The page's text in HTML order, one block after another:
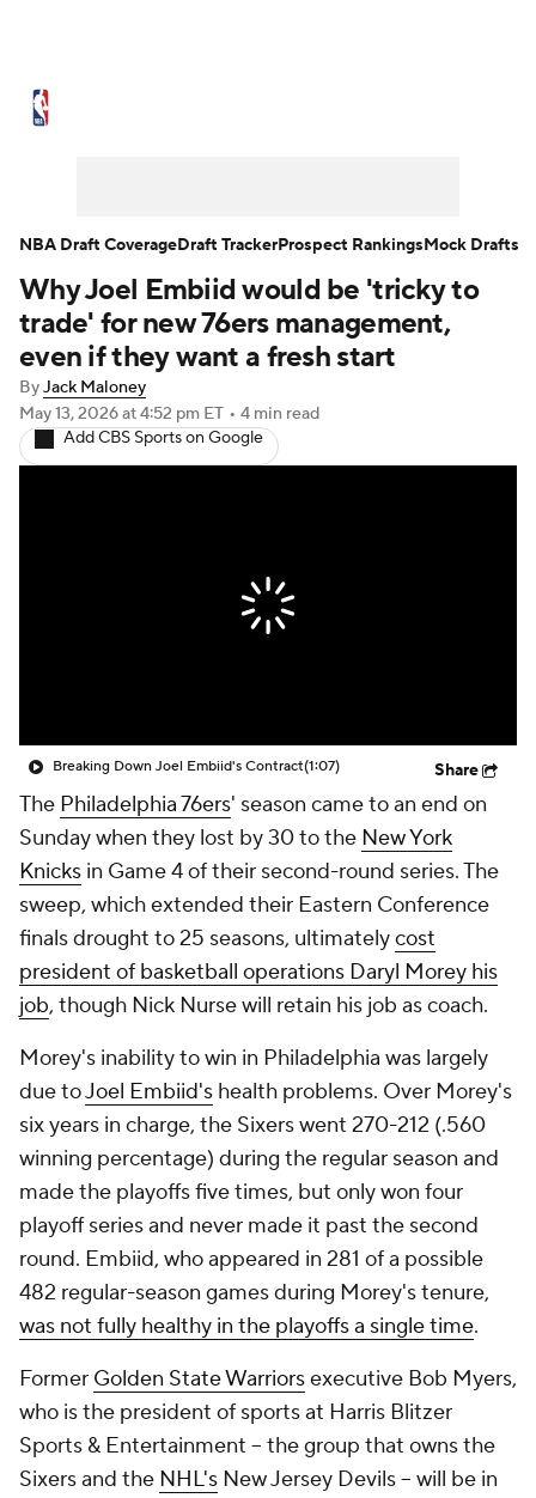
NBA Draft Video Injuries
Transactions Players Power Rankings
NBA Betting NBA Shop
Why Joel Embiid would be 'tricky to
trade' for new 76ers management,
even if they want a fresh start
ByJack Maloney
May 13, 2026at 4:52 pm ET • 4 min read
Add CBS Sports on Google
Breaking Down Joel Embiid's Contract(1:07) Share
The Philadelphia 76ers' season came to an end on
Sunday when they lost by 30 to the New York
Knicks in Game 4 of their second-round series. The
sweep, which extended their Eastern Conference
finals drought to 25 seasons, ultimatelycost
president of basketball operations Daryl Morey his
job, though Nick Nurse will retain his job as coach.
Morey's inability to win in Philadelphia was largely
due toJoel Embiid's health problems. Over Morey's
six years in charge, the Sixers went 270-212 (.560
winning percentage) during the regular season and
made the playoffs five times, but only won four
playoff series and never made it past the second
round. Embiid, who appeared in 281 of a possible
482 regular-season games during Morey's tenure,
was not fully healthy in the playoffs a single time.
Former Golden State Warriorsexecutive Bob Myers,
who is the president of sports at Harris Blitzer
Sports & Entertainment -- the group that owns the
Sixers and the NHL's New Jersey Devils -- will be in
NBA Draft CoverageDraft TrackerProspect RankingsMock Drafts